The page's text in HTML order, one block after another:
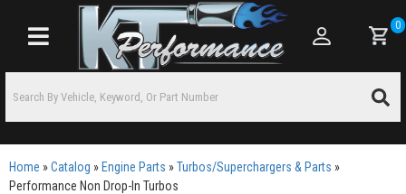
Toggle navigation
0
Home »Catalog » Engine Parts »Turbos/Superchargers & Parts »
Performance Non Drop-In Turbos